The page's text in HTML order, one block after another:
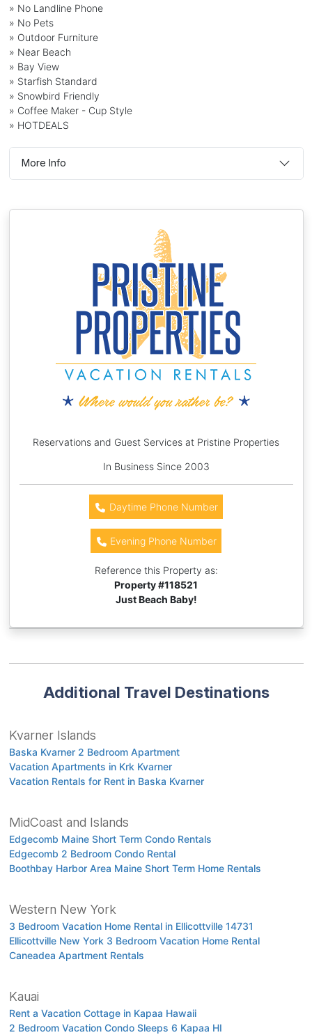
» No Landline Phone
» No Pets
» Outdoor Furniture
» Near Beach
» Bay View
» Starfish Standard
» Snowbird Friendly
» Coffee Maker - Cup Style
» HOTDEALS
More Info
Reservations and Guest Services at Pristine Properties
In Business Since 2003
Daytime Phone Number
Evening Phone Number
Reference this Property as:
Property #118521
Just Beach Baby!
Additional Travel Destinations
Kvarner Islands
Baska Kvarner 2 Bedroom Apartment
Vacation Apartments in Krk Kvarner
Vacation Rentals for Rent in Baska Kvarner
MidCoast and Islands
Edgecomb Maine Short Term Condo Rentals
Edgecomb 2 Bedroom Condo Rental
Boothbay Harbor Area Maine Short Term Home Rentals
Western New York
3 Bedroom Vacation Home Rental in Ellicottville 14731
Ellicottville New York 3 Bedroom Vacation Home Rental
Caneadea Apartment Rentals
Kauai
Rent a Vacation Cottage in Kapaa Hawaii
2 Bedroom Vacation Condo Sleeps 6 Kapaa HI